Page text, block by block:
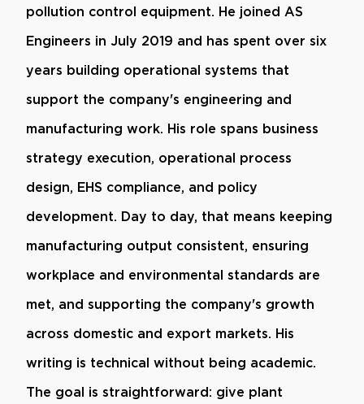
pollution control equipment. He joined AS
Engineers in July 2019 and has spent over six
years building operational systems that
support the company's engineering and
manufacturing work. His role spans business
strategy execution, operational process
design, EHS compliance, and policy
development. Day to day, that means keeping
manufacturing output consistent, ensuring
workplace and environmental standards are
met, and supporting the company's growth
across domestic and export markets. His
writing is technical without being academic.
The goal is straightforward: give plant